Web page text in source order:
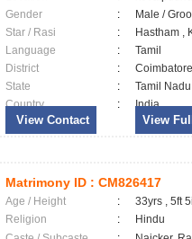
Gender
:
Male /
Star / Rasi
:
Hastham ,
Language
:
Tamil
District
:
State
:
Tamil Nadu
Country
: India
View Contact View
Matrimony ID : CM826417
Age / Height :
33yrs , 5ft
Religion
:
Hindu